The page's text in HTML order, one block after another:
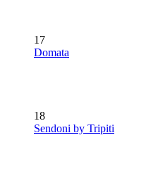
17
Domata
18
Sendoni by Tripiti